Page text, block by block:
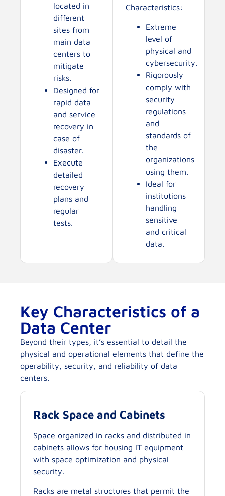
located in
different
sites from
main data
centers to
mitigate
risks.
Designed for
rapid data
and service
recovery in
case of
disaster.
Execute
detailed
recovery
plans and
regular
tests.
Characteristics:
Extreme
level of
physical and
cybersecurity.
Rigorously
comply with
security
regulations
and
standards of
the
organizations
using them.
Ideal for
institutions
handling
sensitive
and critical
data.
Key Characteristics of a
Data Center
Beyond their types, it’s essential to detail the
physical and operational elements that define the
operability, security, and reliability of data
centers.
Rack Space and Cabinets
Space organized in racks and distributed in
cabinets allows for housing IT equipment
with space optimization and physical
security.
Racks are metal structures that permit the